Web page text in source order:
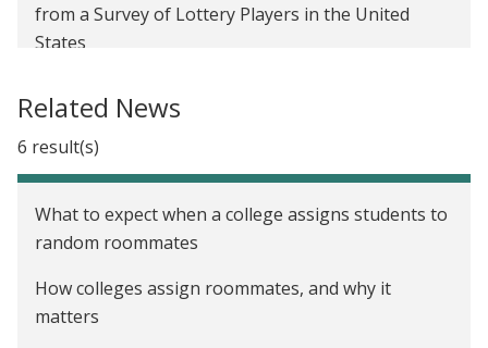
from a Survey of Lottery Players in the United
States
Related News
6 result(s)
What to expect when a college assigns students to
random roommates
How colleges assign roommates, and why it
matters